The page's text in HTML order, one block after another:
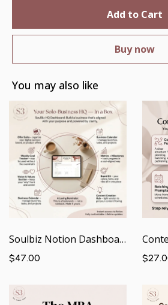
Add to Cart
Buy now
You may also like
Soulbiz Notion Dashboard | Your Solo Business HQ — In a Box
$47.00